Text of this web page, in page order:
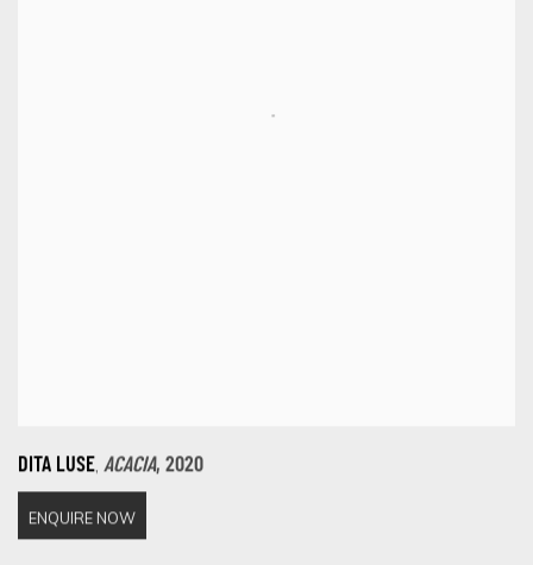
DITA LUSE, ACACIA, 2020
ENQUIRE NOW